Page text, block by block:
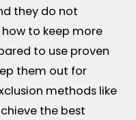
they do not
to keep more
to use proven
them out for
methods like
the best